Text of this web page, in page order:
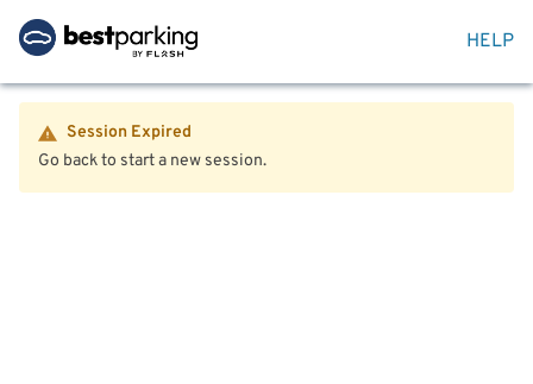
HELP
Session Expired
Go back to start a new session.